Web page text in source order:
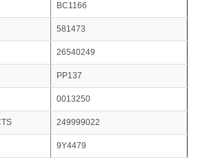
BC1166
581473
26540249
PP137
0013250
249999022
9Y4479